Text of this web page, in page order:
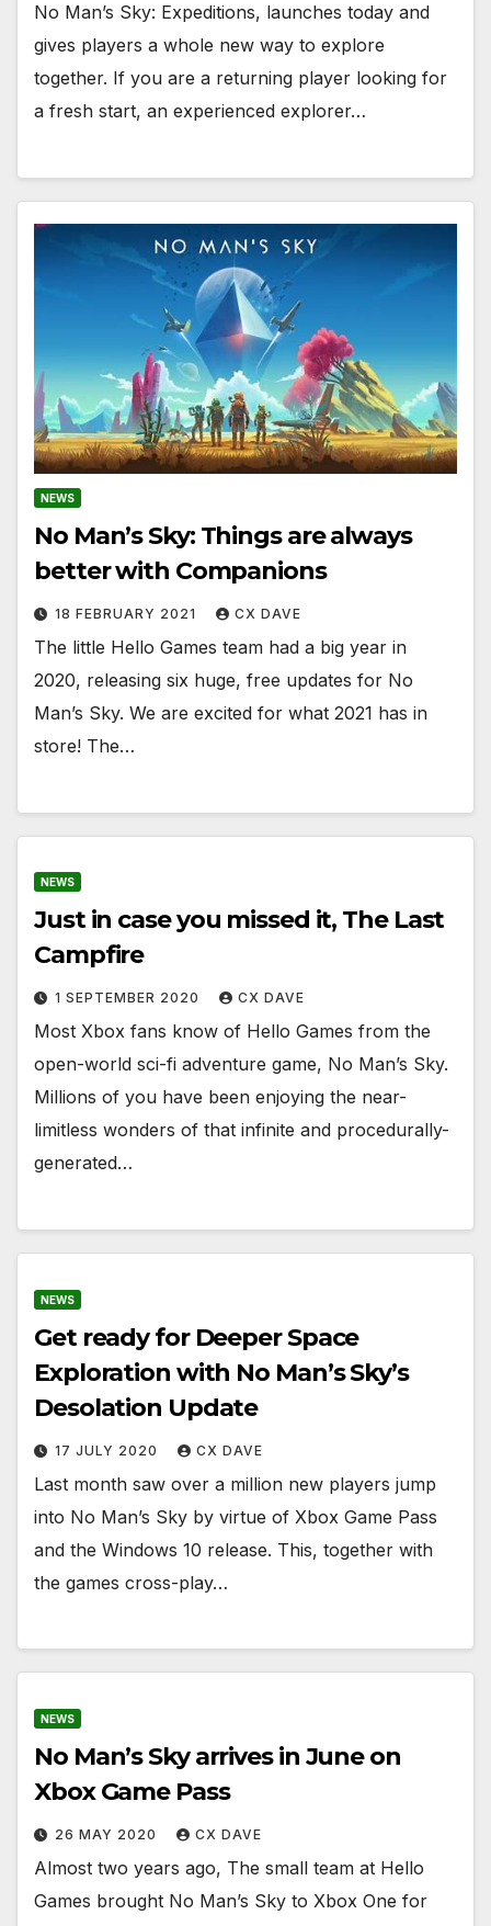
No Man’s Sky: Expeditions, launches today and
gives players a whole new way to explore
together. If you are a returning player looking for
a fresh start, an experienced explorer…
NEWS
No Man’s Sky: Things are always
better with Companions
18 FEBRUARY 2021 CX DAVE
The little Hello Games team had a big year in
2020, releasing six huge, free updates for No
Man’s Sky. We are excited for what 2021 has in
store! The…
NEWS
Just in case you missed it, The Last
Campfire
1 SEPTEMBER 2020 CX DAVE
Most Xbox fans know of Hello Games from the
open-world sci-fi adventure game, No Man’s Sky.
Millions of you have been enjoying the near-
limitless wonders of that infinite and procedurally-
generated…
NEWS
Get ready for Deeper Space
Exploration with No Man’s Sky’s
Desolation Update
17 JULY 2020 CX DAVE
Last month saw over a million new players jump
into No Man’s Sky by virtue of Xbox Game Pass
and the Windows 10 release. This, together with
the games cross-play…
NEWS
No Man’s Sky arrives in June on
Xbox Game Pass
26 MAY 2020 CX DAVE
Almost two years ago, The small team at Hello
Games brought No Man’s Sky to Xbox One for